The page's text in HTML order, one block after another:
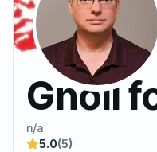
Gnoll
n/a
5.0(5)